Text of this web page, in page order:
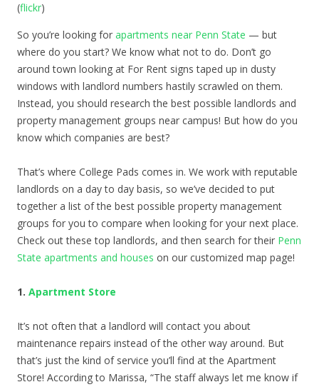
(flickr)
So you’re looking for apartments near Penn State — but
where do you start? We know what not to do. Don’t go
around town looking at For Rent signs taped up in dusty
windows with landlord numbers hastily scrawled on them.
Instead, you should research the best possible landlords and
property management groups near campus! But how do you
know which companies are best?
That’s where College Pads comes in. We work with reputable
landlords on a day to day basis, so we’ve decided to put
together a list of the best possible property management
groups for you to compare when looking for your next place.
Check out these top landlords, and then search for their Penn
State apartments and houses on our customized map page!
1. Apartment Store
It’s not often that a landlord will contact you about
maintenance repairs instead of the other way around. But
that’s just the kind of service you’ll find at the Apartment
Store! According to Marissa, “The staff always let me know if